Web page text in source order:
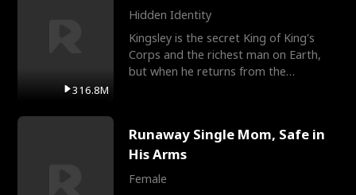
316.8M
Hidden Identity
Kingsley is the secret King of King's
Corps and the richest man on Earth,
but when he returns from the
Runaway Single Mom, Safe in
His Arms
Female